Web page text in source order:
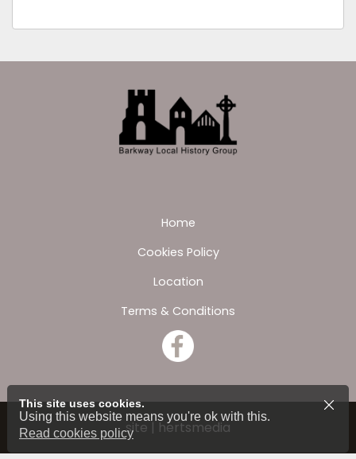
Home
Cookies Policy
Location
Terms & Conditions
site | hertsmedia
This site uses cookies.
Using this website means you're ok with this.
Read cookies policy